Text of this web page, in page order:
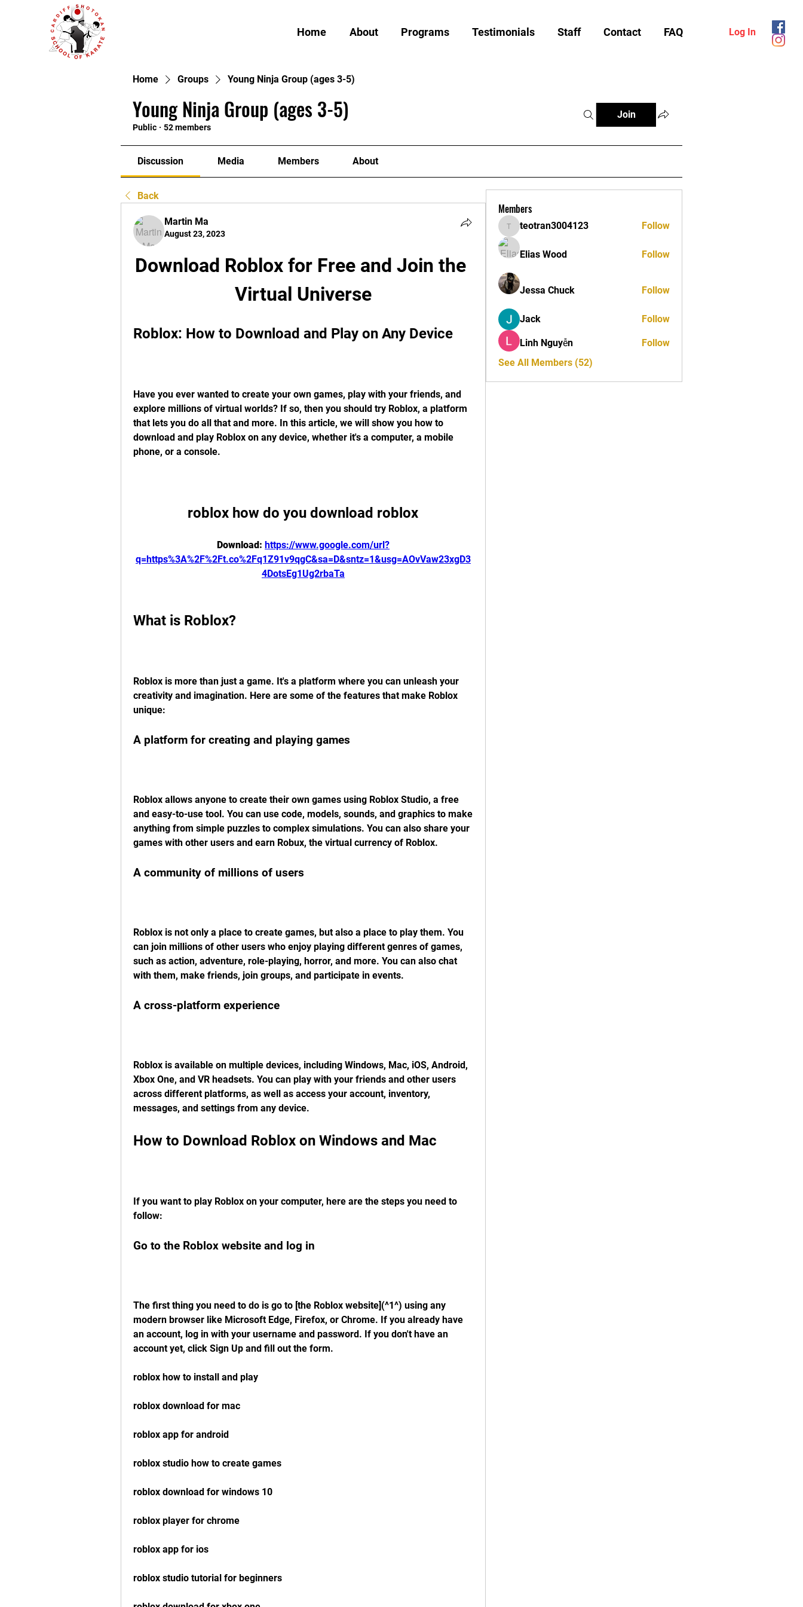
Home About Programs Testimonials Staff Contact FAQ Log In
Home Groups Young Ninja Group (ages 3-5)
Young Ninja Group (ages 3-5)
Public · 52 members
Join
Discussion Media Members About
Back
Martin Ma
August 23, 2023
Download Roblox for Free and Join the
Virtual Universe
Roblox: How to Download and Play on Any Device
Have you ever wanted to create your own games, play with your friends, and
explore millions of virtual worlds? If so, then you should try Roblox, a platform
that lets you do all that and more. In this article, we will show you how to
download and play Roblox on any device, whether it's a computer, a mobile
phone, or a console.
roblox how do you download roblox
Download: https://www.google.com/url?
q=https%3A%2F%2Ft.co%2Fq1Z91v9qgC&sa=D&sntz=1&usg=AOvVaw23xgD3
4DotsEg1Ug2rbaTa
What is Roblox?
Roblox is more than just a game. It's a platform where you can unleash your
creativity and imagination. Here are some of the features that make Roblox
unique:
A platform for creating and playing games
Roblox allows anyone to create their own games using Roblox Studio, a free
and easy-to-use tool. You can use code, models, sounds, and graphics to make
anything from simple puzzles to complex simulations. You can also share your
games with other users and earn Robux, the virtual currency of Roblox.
A community of millions of users
Roblox is not only a place to create games, but also a place to play them. You
can join millions of other users who enjoy playing different genres of games,
such as action, adventure, role-playing, horror, and more. You can also chat
with them, make friends, join groups, and participate in events.
A cross-platform experience
Roblox is available on multiple devices, including Windows, Mac, iOS, Android,
Xbox One, and VR headsets. You can play with your friends and other users
across different platforms, as well as access your account, inventory,
messages, and settings from any device.
How to Download Roblox on Windows and Mac
If you want to play Roblox on your computer, here are the steps you need to
follow:
Go to the Roblox website and log in
The first thing you need to do is go to [the Roblox website](^1^) using any
modern browser like Microsoft Edge, Firefox, or Chrome. If you already have
an account, log in with your username and password. If you don't have an
account yet, click Sign Up and fill out the form.
roblox how to install and play
roblox download for mac
roblox app for android
roblox studio how to create games
roblox download for windows 10
roblox player for chrome
roblox app for ios
roblox studio tutorial for beginners
Members
teotran3004123
teotran3004123 Follow
Elias Wood Follow
Jessa Chuck Follow
Jack Follow
Linh Nguyễn
Follow
See All Members (52)